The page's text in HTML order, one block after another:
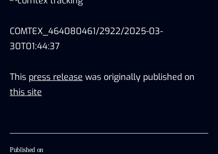
Published on
COMTEX_464080461/2922/2025-03-
30T01:44:37
This press release was originally published on
this site